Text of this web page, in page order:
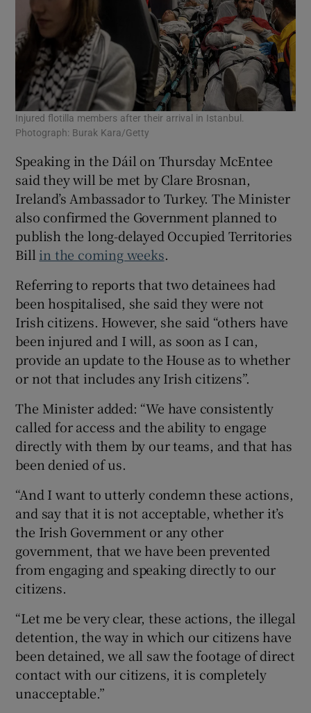
Injured flotilla members after their arrival in Istanbul.
Photograph: Burak Kara/Getty
Speaking in the Dáil on Thursday McEntee
said they will be met by Clare Brosnan,
Ireland’s Ambassador to Turkey. The Minister
also confirmed the Government planned to
publish the long-delayed Occupied Territories
Billin the coming weeks.
Referring to reports that two detainees had
been hospitalised, she said they were not
Irish citizens. However, she said “others have
been injured and I will, as soon as I can,
provide an update to the House as to whether
or not that includes any Irish citizens”.
The Minister added: “We have consistently
called for access and the ability to engage
directly with them by our teams, and that has
been denied of us.
“And I want to utterly condemn these actions,
and say that it is not acceptable, whether it’s
the Irish Government or any other
government, that we have been prevented
from engaging and speaking directly to our
citizens.
“Let me be very clear, these actions, the illegal
detention, the way in which our citizens have
been detained, we all saw the footage of direct
contact with our citizens, it is completely
unacceptable.”